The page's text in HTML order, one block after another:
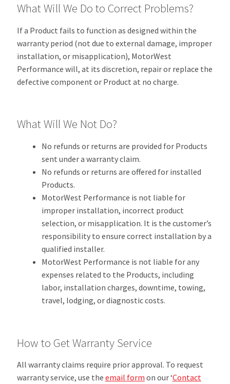
What Will We Do to Correct Problems?
If a Product fails to function as designed within the
warranty period (not due to external damage, improper
installation, or misapplication), MotorWest
Performance will, at its discretion, repair or replace the
defective component or Product at no charge.
What Will We Not Do?
No refunds or returns are provided for Products
sent under a warranty claim.
No refunds or returns are offered for installed
Products.
MotorWest Performance is not liable for
improper installation, incorrect product
selection, or misapplication. It is the customer’s
responsibility to ensure correct installation by a
qualified installer.
MotorWest Performance is not liable for any
expenses related to the Products, including
labor, installation charges, downtime, towing,
travel, lodging, or diagnostic costs.
How to Get Warranty Service
All warranty claims require prior approval. To request
warranty service, use the email form on our ‘Contact